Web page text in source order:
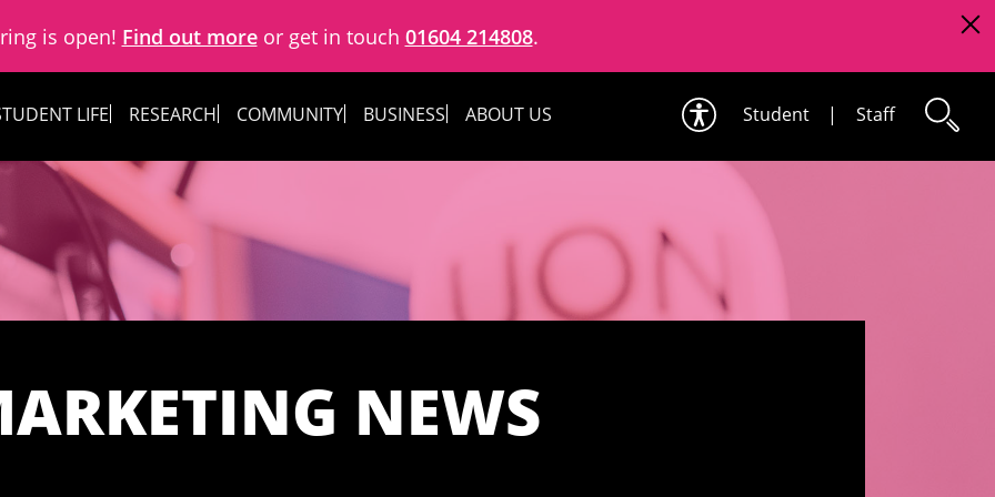
is open! Find out moreor get in touch 01604 214808.
LIFE RESEARCH COMMUNITY BUSINESS ABOUT US Student | Staff
NEWS